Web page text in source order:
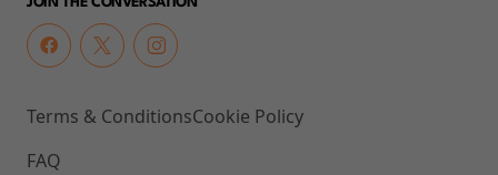
JOIN THE CONVERSATION
Terms & Conditions
FAQ
Cookie Policy